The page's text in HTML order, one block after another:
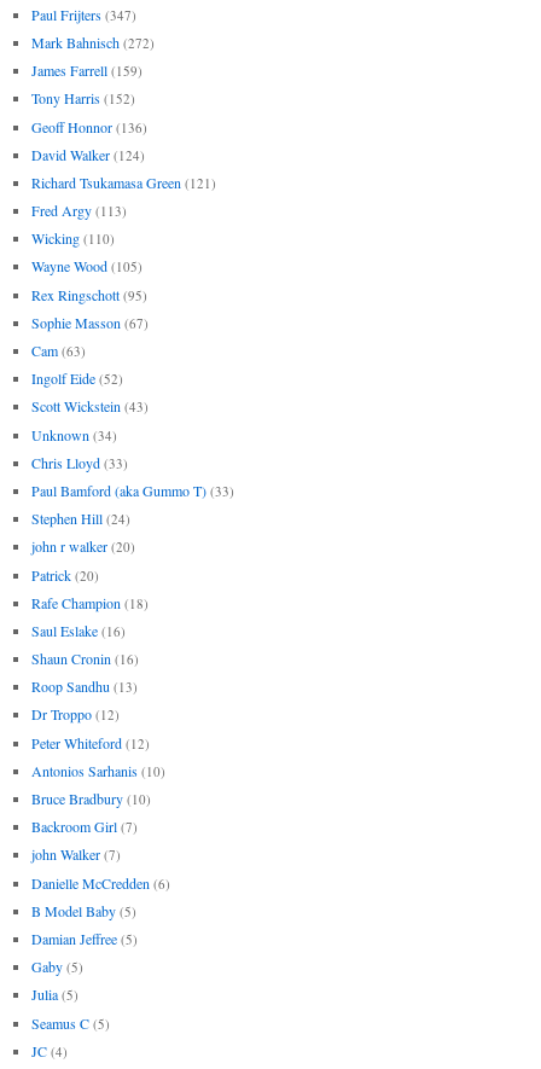
Paul Frijters (347)
Mark Bahnisch (272)
James Farrell (159)
Tony Harris (152)
Geoff Honnor (136)
David Walker (124)
Richard Tsukamasa Green (121)
Fred Argy (113)
Wicking (110)
Wayne Wood (105)
Rex Ringschott (95)
Sophie Masson (67)
Cam (63)
Ingolf Eide (52)
Scott Wickstein (43)
Unknown (34)
Chris Lloyd (33)
Paul Bamford (aka Gummo T) (33)
Stephen Hill (24)
john r walker (20)
Patrick (20)
Rafe Champion (18)
Saul Eslake (16)
Shaun Cronin (16)
Roop Sandhu (13)
Dr Troppo (12)
Peter Whiteford (12)
Antonios Sarhanis (10)
Bruce Bradbury (10)
Backroom Girl (7)
john Walker (7)
Danielle McCredden (6)
B Model Baby (5)
Damian Jeffree (5)
Gaby (5)
Julia (5)
Seamus C (5)
JC (4)